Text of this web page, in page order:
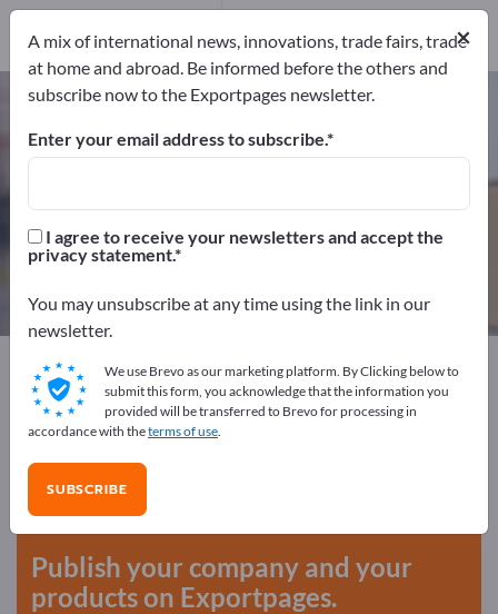
Packaging Materials – find
manufacturers and suppliers
Distributors
Distributors6
Service Providers1
Exportpages
Transport & Packaging
Packaging Materials
Advertise for free on Exportpages!
Needs – Offers – Used Goods – Business Contacts >>
start here
Publish your company and your
products on Exportpages.
×
A mix of international news, innovations, trade fairs, trade
at home and abroad. Be informed before the others and
subscribe now to the Exportpages newsletter.
Enter your email address to subscribe.
I agree to receive your newsletters and accept the
privacy statement.
You may unsubscribe at any time using the link in our
newsletter.
We use Brevo as our marketing platform. By Clicking below to
submit this form, you acknowledge that the information you
provided will be transferred to Brevo for processing in
accordance with theterms of use.
SUBSCRIBE